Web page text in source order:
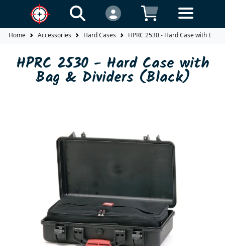
Home Accessories Hard Cases HPRC 2530 - Hard Case with Bag
HPRC 2530 - Hard Case with
Bag & Dividers (Black)